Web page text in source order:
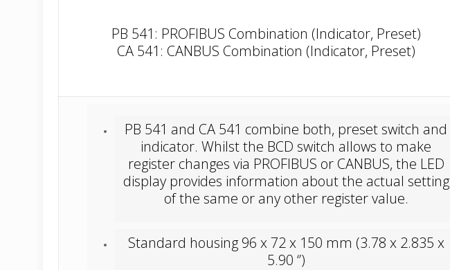
PB 541: PROFIBUS Combination (Indicator, Preset)
CA 541: CANBUS Combination (Indicator, Preset)
PB 541 and CA 541 combine both, preset switch and
indicator. Whilst the BCD switch allows to make
register changes via PROFIBUS or CANBUS, the LED
display provides information about the actual setting
of the same or any other register value.
Standard housing 96 x 72 x 150 mm (3.78 x 2.835 x
5.90 ‘’)